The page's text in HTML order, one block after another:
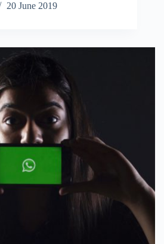
20 June 2019